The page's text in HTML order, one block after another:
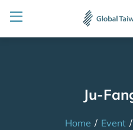
Ju-
Home / Event /